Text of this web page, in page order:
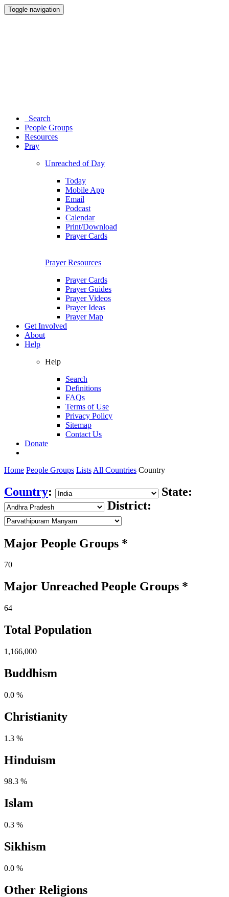
Toggle navigation
Search
People Groups
Resources
Pray
Unreached of Day
Today
Mobile App
Email
Podcast
Calendar
Print/Download
Prayer Cards
Prayer Resources
Prayer Cards
Prayer Guides
Prayer Videos
Prayer Ideas
Prayer Map
Get Involved
About
Help
Help
Search
Definitions
FAQs
Terms of Use
Privacy Policy
Sitemap
Contact Us
Donate
Home People Groups Lists All Countries Country
Country:
State:
District:
Major People Groups *
70
Major Unreached People Groups *
64
Total Population
1,166,000
Buddhism
0.0 %
Christianity
1.3 %
Hinduism
98.3 %
Islam
0.3 %
Sikhism
0.0 %
Other Religions